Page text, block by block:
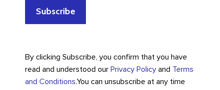
By clicking Subscribe, you confirm that you have
read and understood our Privacy Policyand Terms
and Conditions.You can unsubscribe at any time